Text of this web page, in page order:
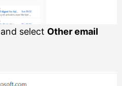
and select Other email